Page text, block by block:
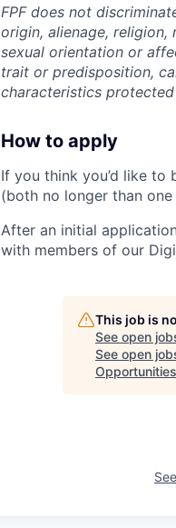
FPF does not
origin, alienage, religion,
sexual orientation or
trait or predisposition,
characteristics
How to apply
If you think you’d like
(both no longer than
After an initial
with members of our
This job is
See open
See open
Opportunities